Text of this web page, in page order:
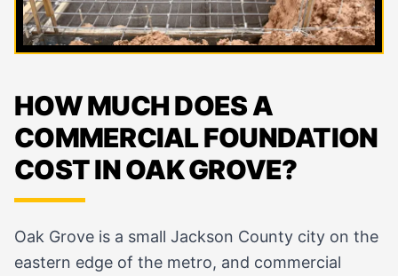
HOW MUCH DOES A
COMMERCIAL FOUNDATION
COST IN OAK GROVE?
Oak Grove is a small Jackson County city on the
eastern edge of the metro, and commercial